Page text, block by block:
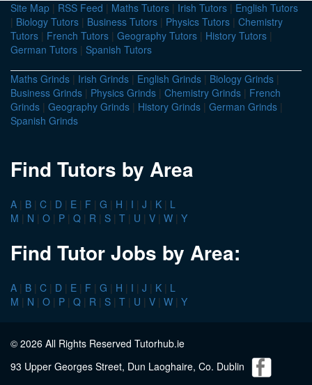
Site Map | RSS Feed | Maths Tutors | Irish Tutors | English Tutors
| Biology Tutors | Business Tutors | Physics Tutors | Chemistry
Tutors | French Tutors | Geography Tutors | History Tutors |
German Tutors | Spanish Tutors
Maths Grinds | Irish Grinds | English Grinds | Biology Grinds |
Business Grinds | Physics Grinds | Chemistry Grinds | French
Grinds | Geography Grinds | History Grinds | German Grinds |
Spanish Grinds
Find Tutors by Area
A | B | C | D | E | F | G | H | I | J | K | L
M | N | O | P | Q | R | S | T | U | V | W | Y
Find Tutor Jobs by Area:
A | B | C | D | E | F | G | H | I | J | K | L
M | N | O | P | Q | R | S | T | U | V | W | Y
© 2026 All Rights Reserved Tutorhub.ie
93 Upper Georges Street, Dun Laoghaire, Co. Dublin